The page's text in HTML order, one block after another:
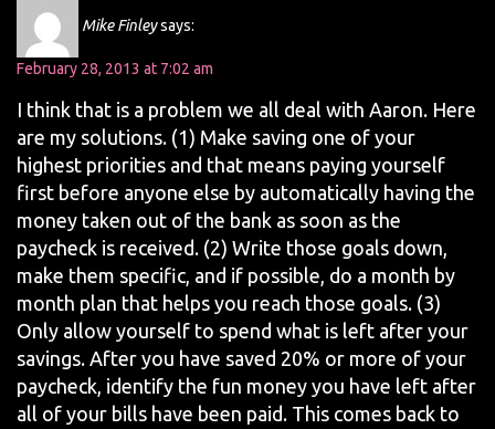
Mike Finleysays:
February 28, 2013 at 7:02 am
I think that is a problem we all deal with Aaron. Here
are my solutions. (1) Make saving one of your
highest priorities and that means paying yourself
first before anyone else by automatically having the
money taken out of the bank as soon as the
paycheck is received. (2) Write those goals down,
make them specific, and if possible, do a month by
month plan that helps you reach those goals. (3)
Only allow yourself to spend what is left after your
savings. After you have saved 20% or more of your
paycheck, identify the fun money you have left after
all of your bills have been paid. This comes back to